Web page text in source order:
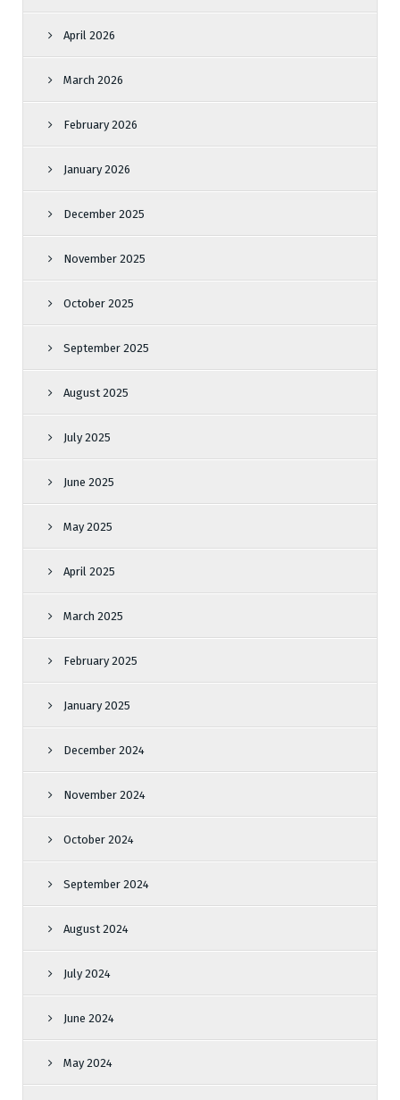
April 2026
March 2026
February 2026
January 2026
December 2025
November 2025
October 2025
September 2025
August 2025
July 2025
June 2025
May 2025
April 2025
March 2025
February 2025
January 2025
December 2024
November 2024
October 2024
September 2024
August 2024
July 2024
June 2024
May 2024